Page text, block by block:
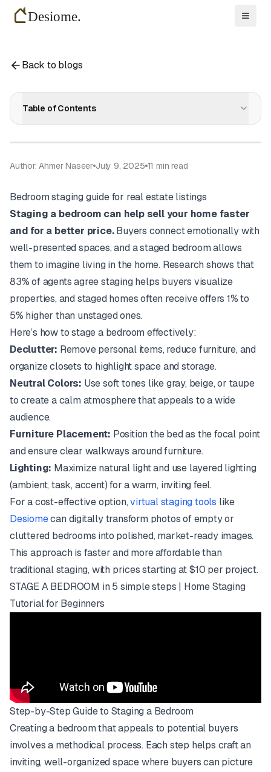
Back to blogs
Table of Contents
Author: Ahmer Naseer July 9, 2025 11 min read
Bedroom staging guide for real estate listings
Staging a bedroom can help sell your home faster
and for a better price.Buyers connect emotionally with
well-presented spaces, and a staged bedroom allows
them to imagine living in the home. Research shows that
83% of agents agree staging helps buyers visualize
properties, and staged homes often receive offers 1% to
5% higher than unstaged ones.
Here’s how to stage a bedroom effectively:
Declutter: Remove personal items, reduce furniture, and
organize closets to highlight space and storage.
Neutral Colors: Use soft tones like gray, beige, or taupe
to create a calm atmosphere that appeals to a wide
audience.
Furniture Placement: Position the bed as the focal point
and ensure clear walkways around furniture.
Lighting: Maximize natural light and use layered lighting
(ambient, task, accent) for a warm, inviting feel.
For a cost-effective option,virtual staging tools like
Desiomecan digitally transform photos of empty or
cluttered bedrooms into polished, market-ready images.
This approach is faster and more affordable than
traditional staging, with prices starting at $10 per project.
STAGE A BEDROOM in 5 simple steps | Home Staging
Tutorial for Beginners
Step-by-Step Guide to Staging a Bedroom
Creating a bedroom that appeals to potential buyers
involves a methodical process. Each step helps craft an
inviting, well-organized space where buyers can picture